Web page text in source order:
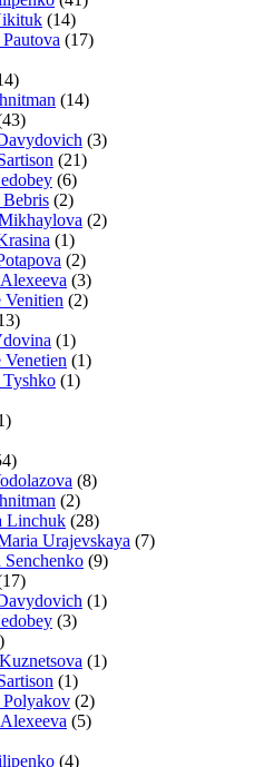
(14)
(17)
(14)
(3)
(21)
(6)
Bebris (2)
(2)
(1)
(2)
(3)
Venitien (2)
(1)
Venetien (1)
(1)
(8)
(2)
Linchuk (28)
Urajevskaya (7)
Senchenko (9)
(1)
(3)
(1)
(1)
(2)
(5)
(4)